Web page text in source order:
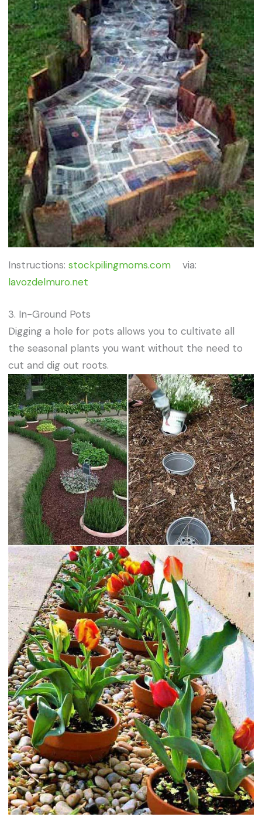
Instructions:stockpilingmoms.com via:
lavozdelmuro.net
3. In-Ground Pots
Digging a hole for pots allows you to cultivate all
the seasonal plants you want without the need to
cut and dig out roots.